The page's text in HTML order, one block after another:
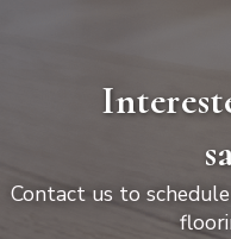
Contact us to